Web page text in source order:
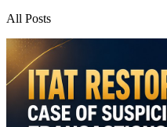
All Posts